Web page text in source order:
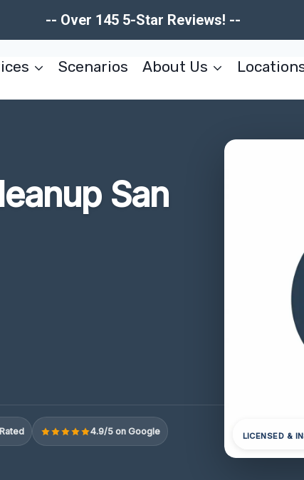
-- Over 145 5-Star Reviews! --
Scenarios About Us
San
4.9/5 on Google LICENSED &